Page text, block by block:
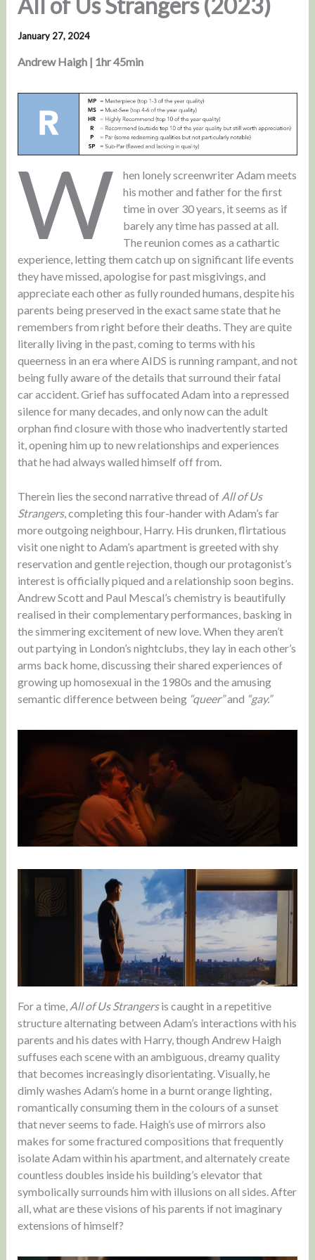
All of Us Strangers (2023)
January 27, 2024
Andrew Haigh | 1hr 45min
W
hen lonely screenwriter Adam meets
his mother and father for the first
time in over 30 years, it seems as if
barely any time has passed at all.
The reunion comes as a cathartic
experience, letting them catch up on significant life events
they have missed, apologise for past misgivings, and
appreciate each other as fully rounded humans, despite his
parents being preserved in the exact same state that he
remembers from right before their deaths. They are quite
literally living in the past, coming to terms with his
queerness in an era where AIDS is running rampant, and not
being fully aware of the details that surround their fatal
car accident. Grief has suffocated Adam into a repressed
silence for many decades, and only now can the adult
orphan find closure with those who inadvertently started
it, opening him up to new relationships and experiences
that he had always walled himself off from.
Therein lies the second narrative thread of All of Us
Strangers, completing this four-hander with Adam’s far
more outgoing neighbour, Harry. His drunken, flirtatious
visit one night to Adam’s apartment is greeted with shy
reservation and gentle rejection, though our protagonist’s
interest is officially piqued and a relationship soon begins.
Andrew Scott and Paul Mescal’s chemistry is beautifully
realised in their complementary performances, basking in
the simmering excitement of new love. When they aren’t
out partying in London’s nightclubs, they lay in each other’s
arms back home, discussing their shared experiences of
growing up homosexual in the 1980s and the amusing
semantic difference between being “queer”and “gay.”
For a time, All of Us Strangersis caught in a repetitive
structure alternating between Adam’s interactions with his
parents and his dates with Harry, though Andrew Haigh
suffuses each scene with an ambiguous, dreamy quality
that becomes increasingly disorientating. Visually, he
dimly washes Adam’s home in a burnt orange lighting,
romantically consuming them in the colours of a sunset
that never seems to fade. Haigh’s use of mirrors also
makes for some fractured compositions that frequently
isolate Adam within his apartment, and alternately create
countless doubles inside his building’s elevator that
symbolically surrounds him with illusions on all sides. After
all, what are these visions of his parents if not imaginary
extensions of himself?